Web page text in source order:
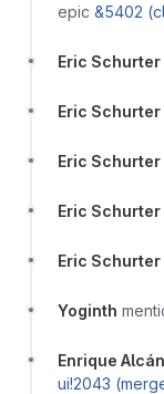
epic &5402
Eric Schurter
Eric Schurter
Eric Schurter
Eric Schurter
Eric Schurter
Yoginth
Enrique
ui!2043